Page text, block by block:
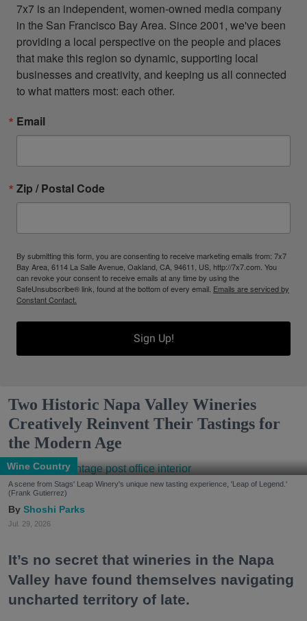
7x7 is an independent, women-owned media company
in the San Francisco Bay Area. Since 2001, we've been
providing a local perspective on the people and places
that make this region so dynamic, supporting local
businesses and creativity, and keeping us all connected
to what matters most: each other.
Email
Zip / Postal Code
By submitting this form, you are consenting to receive marketing emails from: 7x7
Bay Area, 6114 La Salle Avenue, Oakland, CA, 94611, US, http://7x7.com. You
can revoke your consent to receive emails at any time by using the
SafeUnsubscribe® link, found at the bottom of every email. Emails are serviced by
Constant Contact.
Sign Up!
Two Historic Napa Valley Wineries
Creatively Reinvent Their Tastings for
the Modern Age
Wine Country
A scene from Stags' Leap Winery's unique new tasting experience, 'Leap of Legend.'
(Frank Gutierrez)
Shoshi Parks
Jul. 29, 2026
It’s no secret that wineries in the Napa
Valley have found themselves navigating
uncharted territory of late.